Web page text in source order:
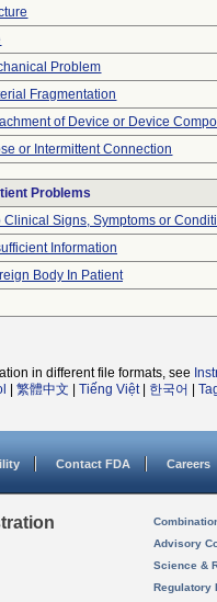
Problem
Fragmentation
of Device or Device
or Intermittent Connection
Problems
Clinical Signs, Symptoms or
Information
Body In Patient
in different file formats, see
繁體中文 Tiếng Việt| 한국어
Contact FDA Careers
Advisory
Science &
Regulatory